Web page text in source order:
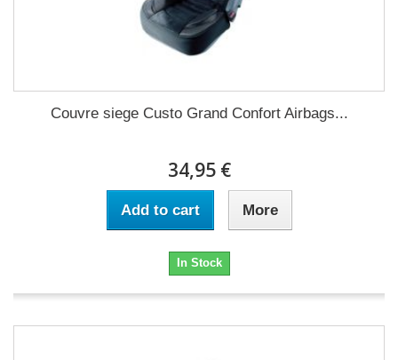
Couvre siege Custo Grand Confort Airbags...
34,95 €
Add to cart More
In Stock